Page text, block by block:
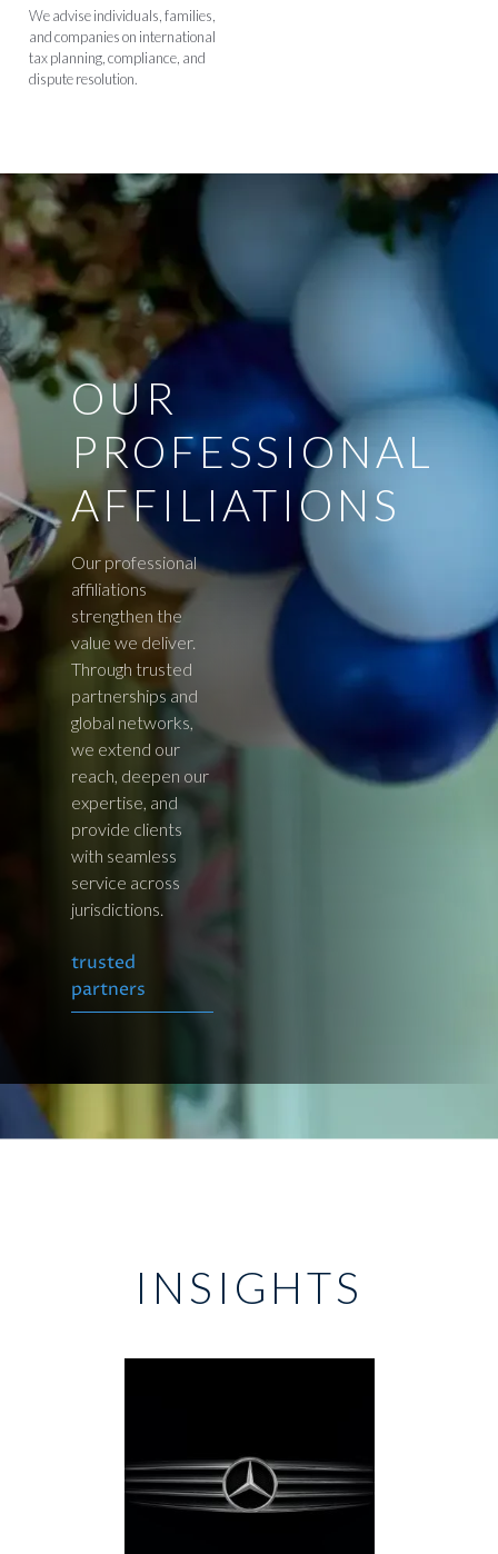
We advise individuals, families,
and companies on international
tax planning, compliance, and
dispute resolution.
OUR
PROFESSIONAL
AFFILIATIONS
Our professional
affiliations
strengthen the
value we deliver.
Through trusted
partnerships and
global networks,
we extend our
reach, deepen our
expertise, and
provide clients
with seamless
service across
jurisdictions.
trusted
partners
INSIGHTS